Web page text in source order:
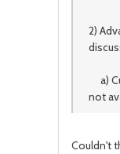
2)
a)
not
Couldn't